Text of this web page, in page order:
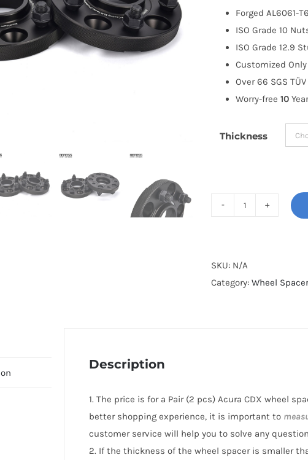
Forged AL6061-
ISO Grade 10
ISO Grade 12.9
Customized Only
Over 66 SGS
Worry-free 10
Thickness
Cooling
Hubcentric
for
Acura
CDX
quantity
SKU: N/A
Category: Wheel
Description
1. The price is for a Pair (2 pcs) Acura CDX wheel
better shopping experience, it is important to
customer service will help you to solve any
2. If the thickness of the wheel spacer is smaller